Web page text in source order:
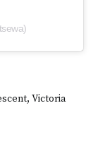
Victoria